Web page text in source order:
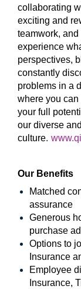
collaborating
exciting and
teamwork, and
experience
perspectives,
constantly
problems in a
where you
your full
our diverse
culture.
Our Benefits
Matched
assurance
Generous
purchase
Options to
Insurance
Employee
Insurance,